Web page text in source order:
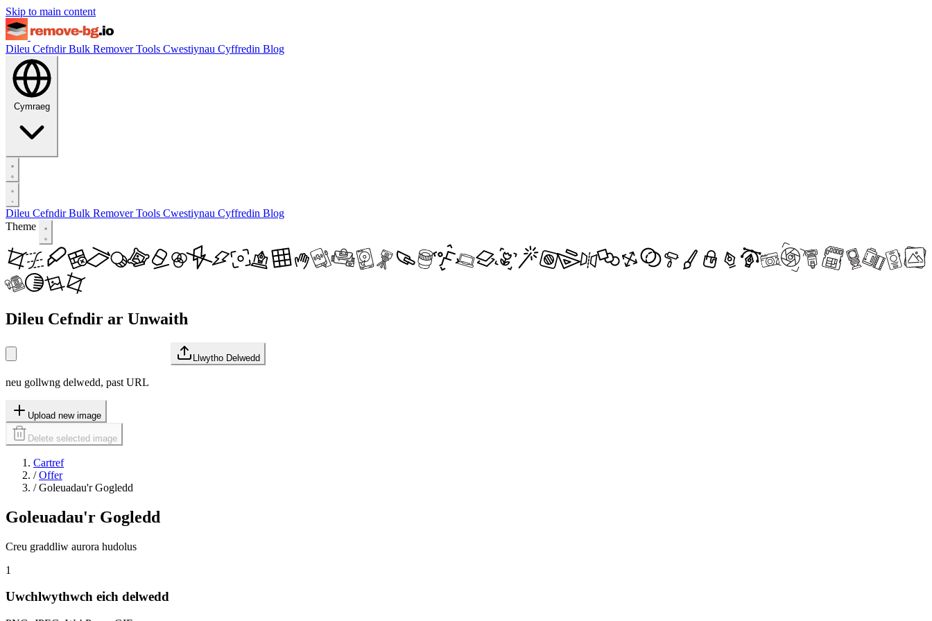
Skip to main content
Dileu CefndirBulk RemoverTools Cwestiynau Cyffredin Blog
Cymraeg
Dileu CefndirBulk RemoverTools Cwestiynau Cyffredin Blog
Theme
Dileu Cefndir ar Unwaith
Llwytho Delwedd
neu gollwng delwedd, past URL
Upload new image
Delete selected image
Cartref
/ Offer
/ Goleuadau'r Gogledd
Goleuadau'r Gogledd
Creu graddliw aurora hudolus
1
Uwchlwythwch eich delwedd